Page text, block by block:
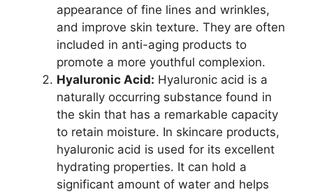
appearance of fine lines and wrinkles,
and improve skin texture. They are often
included in anti-aging products to
promote a more youthful complexion.
Hyaluronic Acid: Hyaluronic acid is a
naturally occurring substance found in
the skin that has a remarkable capacity
to retain moisture. In skincare products,
hyaluronic acid is used for its excellent
hydrating properties. It can hold a
significant amount of water and helps